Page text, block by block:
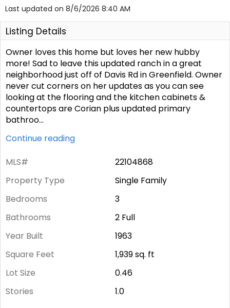
Last updated on 8/6/2026 8:40 AM
Listing Details
Owner loves this home but loves her new hubby
more! Sad to leave this updated ranch in a great
neighborhood just off of Davis Rd in Greenfield. Owner
never cut corners on her updates as you can see
looking at the flooring and the kitchen cabinets &
countertops are Corian plus updated primary
bathroo...
Continue reading
MLS#
22104868
Property Type
Single Family
Bedrooms
3
Bathrooms
2 Full
Year Built
1963
Square Feet
1,939sq. ft
Lot Size
0.46
Stories
1.0